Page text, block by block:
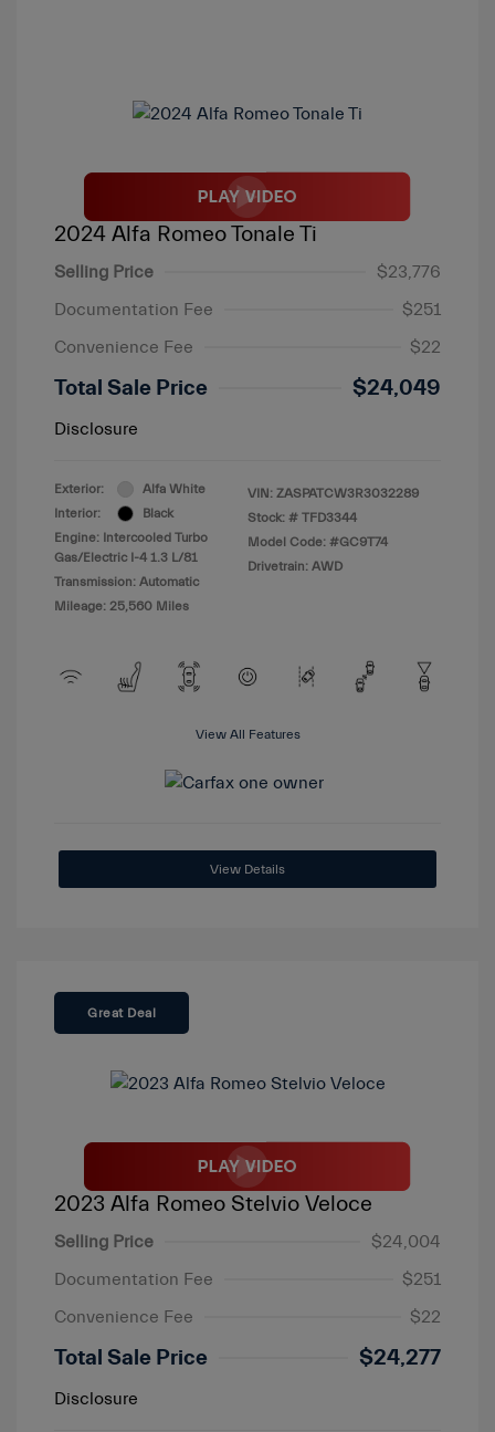
2024 Alfa Romeo Tonale Ti
Selling Price
$23,776
Documentation Fee
$251
Convenience Fee
$22
Total Sale Price $24,049
Disclosure
Exterior:
Alfa White
Interior:
Black
Engine: Intercooled Turbo
Gas/Electric I-4 1.3 L/81
Transmission: Automatic
Mileage: 25,560 Miles
VIN: ZASPATCW3R3032289
Stock: # TFD3344
Model Code: #GC9T74
Drivetrain: AWD
View All Features
View Details
Great Deal
2023 Alfa Romeo Stelvio Veloce
Selling Price
$24,004
Documentation Fee
$251
Convenience Fee
$22
Total Sale Price $24,277
Disclosure